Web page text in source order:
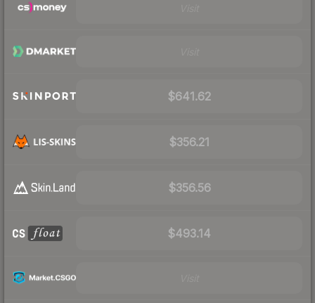
$641.62
$356.21
$356.56
$493.14